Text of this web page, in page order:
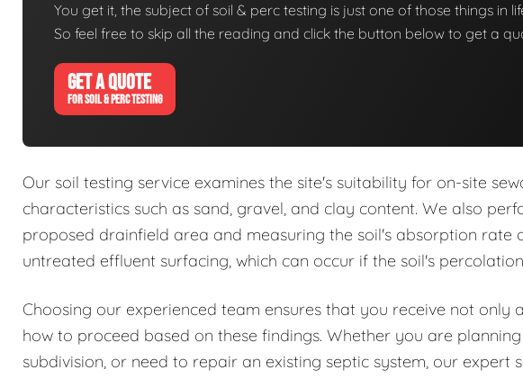
You get it, the subject of soil & perc testing is just one of those things in
So feel free to skip all the reading and click the button below to get a
GET A QUOTE
FOR SOIL & PERC TESTING
Our soil testing service examines the site's suitability for on-site
characteristics such as sand, gravel, and clay content. We also
proposed drainfield area and measuring the soil's absorption rate
untreated effluent surfacing, which can occur if the soil's
Choosing our experienced team ensures that you receive not only
how to proceed based on these findings. Whether you are
subdivision, or need to repair an existing septic system, our